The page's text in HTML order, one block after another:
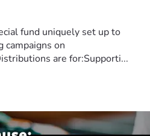
fund uniquely set up to
campaigns on
are for:Supporti...